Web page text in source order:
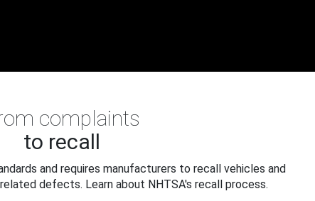
complaints
to recall
and requires manufacturers to recall vehicles and
defects. Learn about NHTSA's recall process.